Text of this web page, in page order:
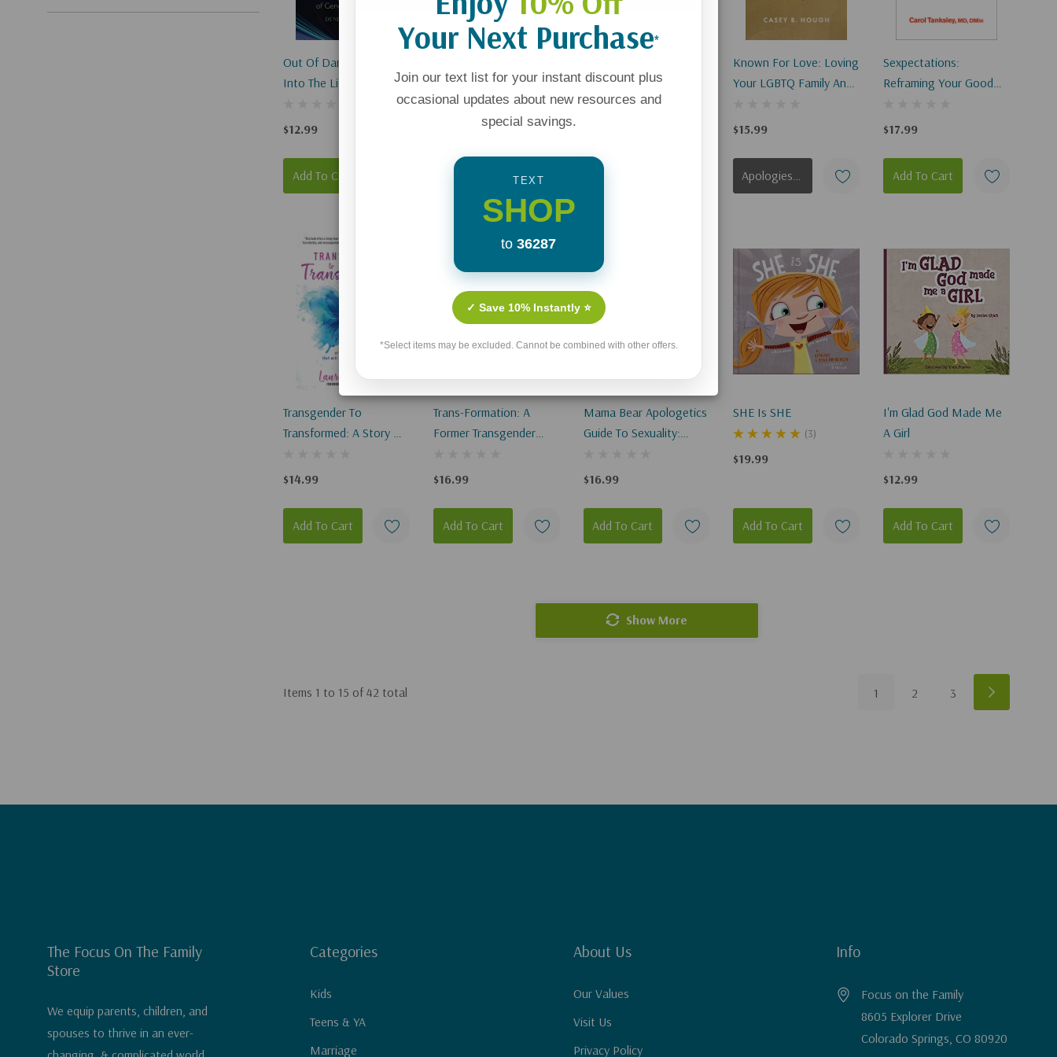
Out Of Darkness And
Into The Light: Winning
Identity
$12.99
Add To Cart
Answering Hard
Questions About Life
And Sexuality
Same-Sex
Relationships?:
Sexuality
Known For Love: Loving
Your LGBTQ Family And
Compromising Biblical
$15.99
Apologies, This Item Is Currently Out Of Stock.
Sexpectations:
Reframing Your Good
Stories About God,
$17.99
Add To Cart
Transgender To
Transformed: A Story Of
Set You Free
$14.99
Add To Cart
Trans-Formation: A
Former Transgender
$16.99
Add To Cart
Mama Bear Apologetics
Guide To Sexuality:
To Understand And Live
$16.99
Add To Cart
SHE Is SHE
(3)
$19.99
Add To Cart
I'm Glad God Made Me
A Girl
$12.99
Add To Cart
Show More
Items 1 to 15 of42 total 1 2 3
The Focus On The Family
Store
We equip parents, children, and
spouses to thrive in an ever-
Categories
Kids
Teens & YA
Marriage
About Us
Our Values
Visit Us
Privacy Policy
Info
Focus on the Family
8605 Explorer Drive
Colorado Springs, CO 80920
Your Next Purchase*
Join our text list for your instant discount plus
occasional updates about new resources and
special savings.
TEXT
SHOP
to 36287
✓ Save 10% Instantly ⭐
*Select items may be excluded. Cannot be combined with other offers.